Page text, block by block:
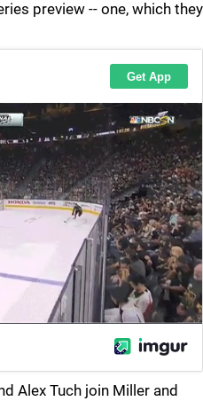
preview -- one, which they
Alex Tuch join Miller and